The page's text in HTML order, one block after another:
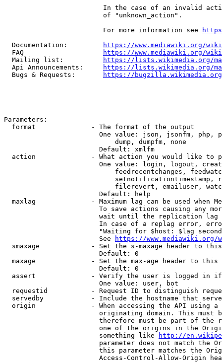
In the case of an invalid
                         of "unknown_action".
                         For more information see
  Documentation:
https://www.mediawiki.org/
  FAQ
https://www.mediawiki.org/
  Mailing list:
https://lists.wikimedia.org/
  Api Announcements:
https://lists.wikimedia.org/
  Bugs & Requests:
https://bugzilla.wikimedia.org/
Parameters:
  format              - The format of the output
One value: json, jsonfm, php,
                            dump, dumpfm, none
                        Default: xmlfm
action              - What action you would like to
One value: login, logout,
feedrecentchanges,
setnotificationtimestamp,
filerevert, emailuser,
                        Default: help
maxlag              - Maximum lag can be used when
To save actions causing any
wait until the replication
In case of a replag error,
"Waiting for $host: $lag
                        See
https://www.mediawiki.org/
smaxage             - Set the s-maxage header to
                        Default: 0
maxage              - Set the max-age header to
                        Default: 0
assert              - Verify the user is logged in
                        One value: user, bot
requestid           - Request ID to distinguish
servedby            - Include the hostname that
origin              - When accessing the API using
originating domain. This must
therefore must be part of the
one of the origins in the
                        something like
http://
parameter does not match the
this parameter matches the
Access-Control-Allow-Origin